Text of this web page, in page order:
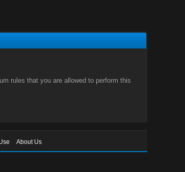
rules that you are allowed to perform this
About Us